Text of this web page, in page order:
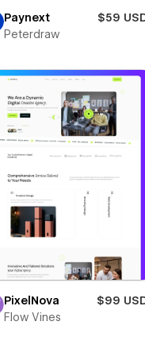
Paynext
$59
Peterdraw
PixelNova
$99
Flow Vines